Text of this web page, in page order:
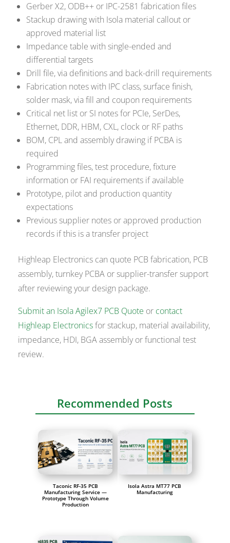
Gerber X2, ODB++ or IPC-2581 fabrication files
Stackup drawing with Isola material callout or
approved material list
Impedance table with single-ended and
differential targets
Drill file, via definitions and back-drill requirements
Fabrication notes with IPC class, surface finish,
solder mask, via fill and coupon requirements
Critical net list or SI notes for PCIe, SerDes,
Ethernet, DDR, HBM, CXL, clock or RF paths
BOM, CPL and assembly drawing if PCBA is
required
Programming files, test procedure, fixture
information or FAI requirements if available
Prototype, pilot and production quantity
expectations
Previous supplier notes or approved production
records if this is a transfer project
Highleap Electronics can quote PCB fabrication, PCB
assembly, turnkey PCBA or supplier-transfer support
after reviewing your design package.
Submit an Isola Agilex7 PCB Quote or contact
Highleap Electronicsfor stackup, material availability,
impedance, HDI, BGA assembly or functional test
review.
Recommended Posts
Taconic RF-35 PCB
Manufacturing Service —
Prototype Through Volume
Production
Isola Astra MT77 PCB
Manufacturing